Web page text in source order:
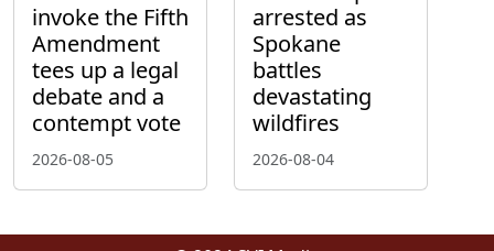
invoke the Fifth
Amendment
tees up a legal
debate and a
contempt vote
2026-08-05
arrested as
Spokane
battles
devastating
wildfires
2026-08-04